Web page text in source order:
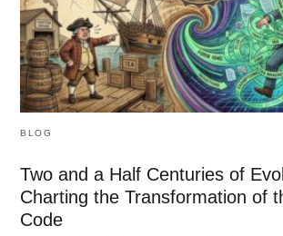
BLOG
Two and a Half Centuries of
Charting the Transformation of
Code